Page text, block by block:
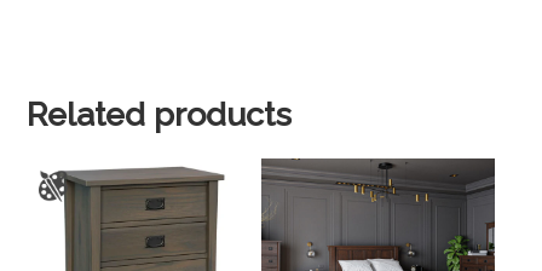
Related products